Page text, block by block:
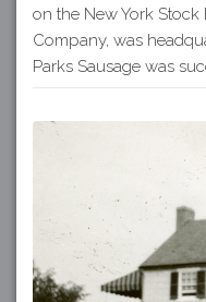
on the New York Stock
Company, was
Parks Sausage was